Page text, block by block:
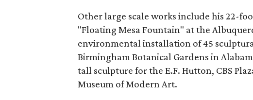
Other large scale works include his 22-
"Floating Mesa Fountain" at the
environmental installation of 45
Birmingham Botanical Gardens in
tall sculpture for the E.F. Hutton, CBS
Museum of Modern Art.